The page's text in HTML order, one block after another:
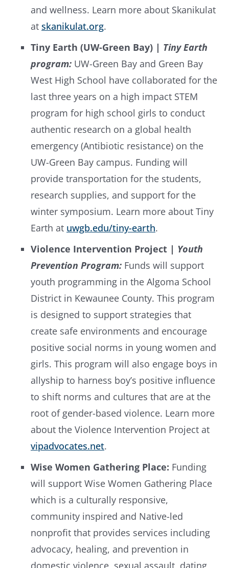
and wellness. Learn more about Skanikulat
at skanikulat.org.
Tiny Earth (UW-Green Bay) | Tiny Earth
program: UW-Green Bay and Green Bay
West High School have collaborated for the
last three years on a high impact STEM
program for high school girls to conduct
authentic research on a global health
emergency (Antibiotic resistance) on the
UW-Green Bay campus. Funding will
provide transportation for the students,
research supplies, and support for the
winter symposium. Learn more about Tiny
Earth at uwgb.edu/tiny-earth.
Violence Intervention Project | Youth
Prevention Program: Funds will support
youth programming in the Algoma School
District in Kewaunee County. This program
is designed to support strategies that
create safe environments and encourage
positive social norms in young women and
girls. This program will also engage boys in
allyship to harness boy’s positive influence
to shift norms and cultures that are at the
root of gender-based violence. Learn more
about the Violence Intervention Project at
vipadvocates.net.
Wise Women Gathering Place: Funding
will support Wise Women Gathering Place
which is a culturally responsive,
community inspired and Native-led
nonprofit that provides services including
advocacy, healing, and prevention in
domestic violence, sexual assault, dating